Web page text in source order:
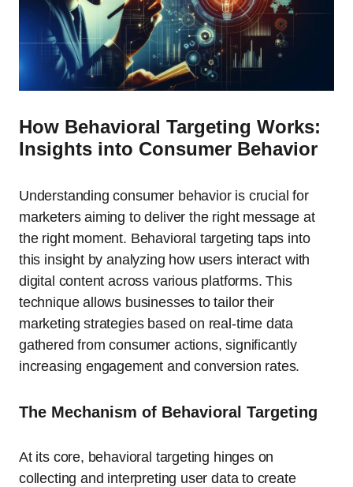
How Behavioral Targeting Works:
Insights into Consumer Behavior
Understanding consumer behavior is crucial for
marketers aiming to deliver the right message at
the right moment. Behavioral targeting taps into
this insight by analyzing how users interact with
digital content across various platforms. This
technique allows businesses to tailor their
marketing strategies based on real-time data
gathered from consumer actions, significantly
increasing engagement and conversion rates.
The Mechanism of Behavioral Targeting
At its core, behavioral targeting hinges on
collecting and interpreting user data to create